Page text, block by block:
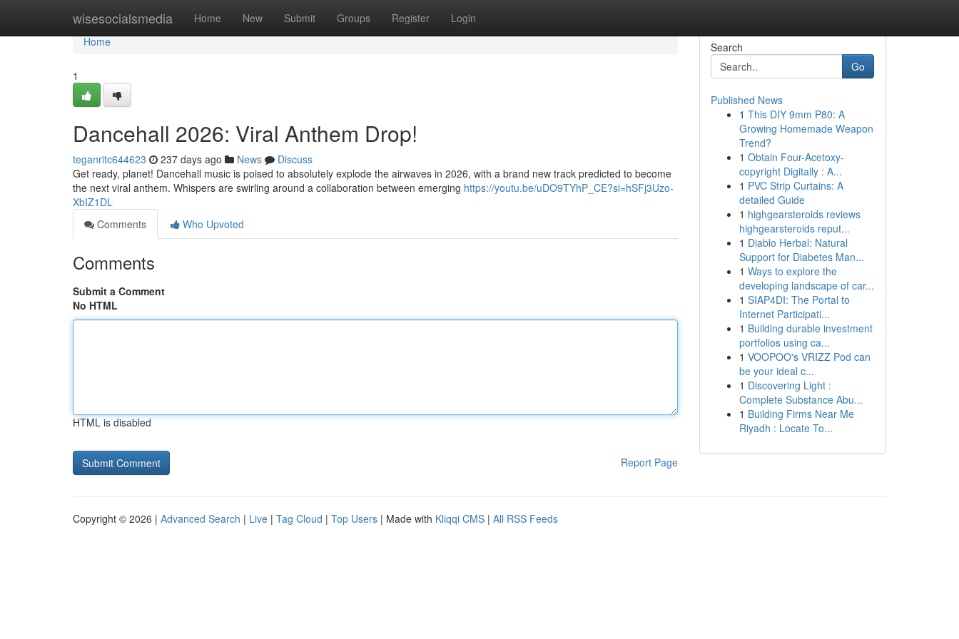
wisesocialsmedia Home New Submit Groups Register Login
Home
Home
1
Dancehall 2026: Viral Anthem Drop!
teganritc644623 237 days ago News
Discuss
Get ready, planet! Dancehall music is poised to absolutely explode the airwaves in 2026, with a brand new track predicted to become
the next viral anthem. Whispers are swirling around a collaboration between emerging https://youtu.be/uDO9TYhP_CE?si=hSFj3Uzo-
XbIZ1DL
Comments
Who Upvoted
Comments
Submit a Comment
No HTML
HTML is disabled
Report Page
Search
Go
Published News
1 This DIY 9mm P80: A
Growing Homemade Weapon
Trend?
1 Obtain Four-Acetoxy-
copyright Digitally : A...
1 PVC Strip Curtains: A
detailed Guide
1 highgearsteroids reviews
highgearsteroids reput...
1 Diablo Herbal: Natural
Support for Diabetes Man...
1 Ways to explore the
developing landscape of car...
1 SIAP4DI: The Portal to
Internet Participati...
1 Building durable investment
portfolios using ca...
1 VOOPOO's VRIZZ Pod can
be your ideal c...
1 Discovering Light :
Complete Substance Abu...
1 Building Firms Near Me
Riyadh : Locate To...
Copyright © 2026 | Advanced Search | Live | Tag Cloud | Top Users | Made with Kliqqi CMS | All RSS Feeds